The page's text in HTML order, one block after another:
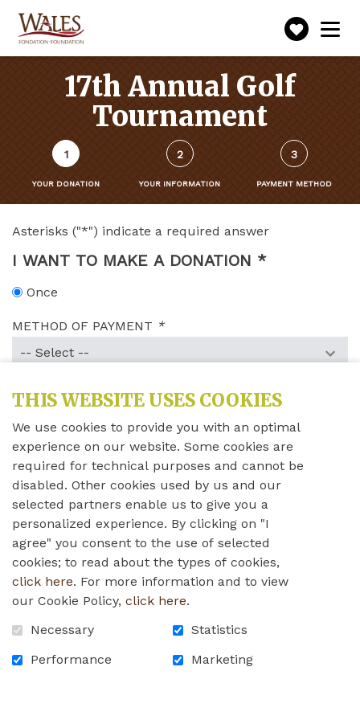
Make
a
Toggle
navigation
17th Annual Golf
Tournament
Form
steps
1
YOUR DONATION
(CURRENT
2
YOUR INFORMATION
3
PAYMENT METHOD
Asterisks ("*") indicate a required answer
I WANT TO MAKE A DONATION *
Once
METHOD OF PAYMENT *
(Required
I WANT TO DONATE*
(REQUIRED
FIELDS)
AMOUNT FREE (INDICATE YOUR AMOUNT)
$
Comment for your donation (500remaining
characters of maximum of 500)
on the website.
THIS WEBSITE USES COOKIES
We use cookies to provide you with an optimal
experience on our website. Some cookies are
required for technical purposes and cannot be
disabled. Other cookies used by us and our
selected partners enable us to give you a
personalized experience. By clicking on "I
agree" you consent to the use of selected
cookies; to read about the types of cookies,
click here. For more information and to view
our Cookie Policy, click here.
Necessary
Statistics
Performance
Marketing